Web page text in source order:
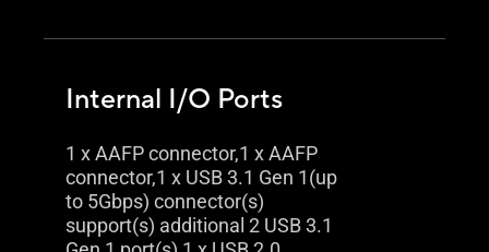
Internal I/O Ports
1 x AAFP connector,1 x AAFP
connector,1 x USB 3.1 Gen 1(up
to 5Gbps) connector(s)
support(s) additional 2 USB 3.1